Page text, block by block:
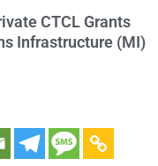
CTCL Grants
Infrastructure (MI)